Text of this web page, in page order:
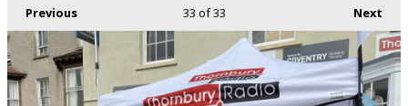
Previous Next
33 of 33